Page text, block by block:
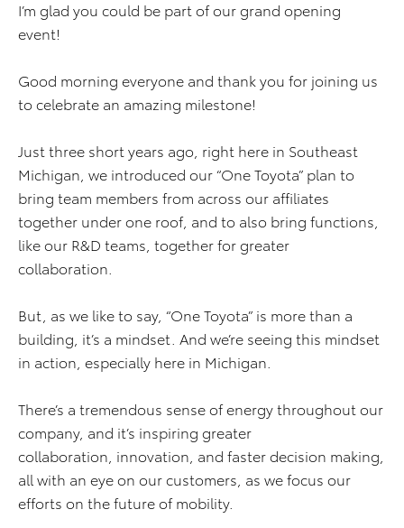
I’m glad you could be part of our grand opening
event!
Good morning everyone and thank you for joining us
to celebrate an amazing milestone!
Just three short years ago, right here in Southeast
Michigan, we introduced our “One Toyota” plan to
bring team members from across our affiliates
together under one roof, and to also bring functions,
like our R&D teams, together for greater
collaboration.
But, as we like to say, “One Toyota” is more than a
building, it’s a mindset. And we’re seeing this mindset
in action, especially here in Michigan.
There’s a tremendous sense of energy throughout our
company, and it’s inspiring greater
collaboration, innovation, and faster decision making,
all with an eye on our customers, as we focus our
efforts on the future of mobility.